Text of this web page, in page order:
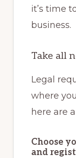
it’s time
business.
Take all
Legal
where
here are
Choose
and